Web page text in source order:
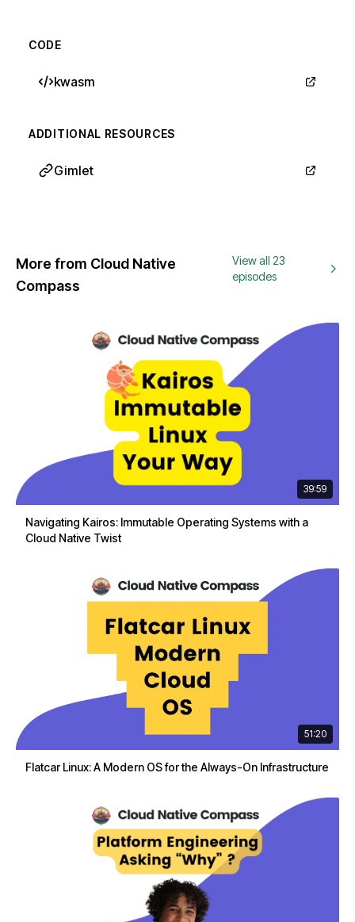
CODE
kwasm
ADDITIONAL RESOURCES
Gimlet
More from Cloud Native
Compass
View all 23
episodes
39:59
Navigating Kairos: Immutable Operating Systems with a
Cloud Native Twist
51:20
Flatcar Linux: A Modern OS for the Always-On Infrastructure